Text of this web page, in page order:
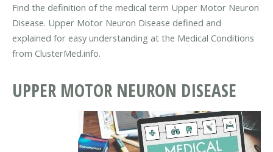
Find the definition of the medical term Upper Motor Neuron
Disease. Upper Motor Neuron Disease defined and
explained for easy understanding at the Medical Conditions
from ClusterMed.info.
UPPER MOTOR NEURON DISEASE